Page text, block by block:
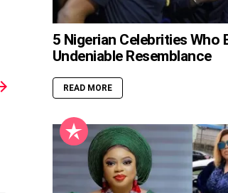
5 Nigerian Celebrities Who
Undeniable Resemblance
READ MORE